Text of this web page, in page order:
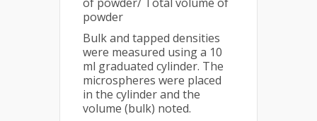
powder
Bulk and tapped densities
were measured using a 10
ml graduated cylinder. The
microspheres were placed
in the cylinder and the
volume (bulk) noted.